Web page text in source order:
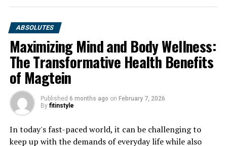
ABSOLUTES
Maximizing Mind and Body Wellness:
The Transformative Health Benefits
of Magtein
Published 6 months ago on February 7, 2026
By fitinstyle
In today's fast-paced world, it can be challenging to
keep up with the demands of everyday life while also